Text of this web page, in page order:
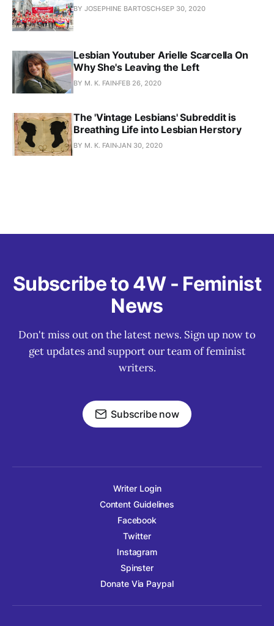
BY JOSEPHINE BARTOSCHSEP 30, 2020
Lesbian Youtuber Arielle Scarcella On
Why She's Leaving the Left
BY M. K. FAIN FEB 26, 2020
The 'Vintage Lesbians' Subreddit is
Breathing Life into Lesbian Herstory
BY M. K. FAINJAN 30, 2020
Subscribe to 4W - Feminist
News
Don't miss out on the latest news. Sign up now to
get updates and support our team of feminist
writers.
Subscribe now
Writer Login
Content Guidelines
Facebook
Twitter
Instagram
Spinster
Donate Via Paypal